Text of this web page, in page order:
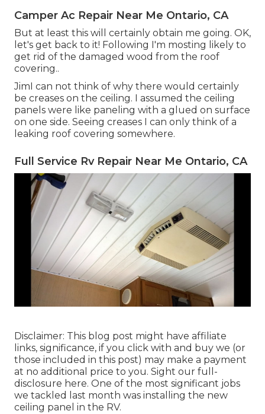
Camper Ac Repair Near Me Ontario, CA
But at least this will certainly obtain me going. OK,
let's get back to it! Following I'm mosting likely to
get rid of the damaged wood from the roof
covering..
JimI can not think of why there would certainly
be creases on the ceiling. I assumed the ceiling
panels were like paneling with a glued on surface
on one side. Seeing creases I can only think of a
leaking roof covering somewhere.
Full Service Rv Repair Near Me Ontario, CA
Disclaimer: This blog post might have affiliate
links, significance, if you click with and buy we (or
those included in this post) may make a payment
at no additional price to you. Sight our full-
disclosure here. One of the most significant jobs
we tackled last month was installing the new
ceiling panel in the RV.